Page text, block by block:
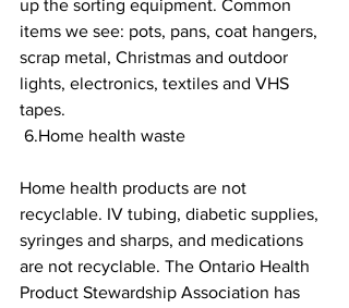
up the sorting equipment. Common
items we see: pots, pans, coat hangers,
scrap metal, Christmas and outdoor
lights, electronics, textiles and VHS
tapes.
6.Home health waste
Home health products are not
recyclable. IV tubing, diabetic supplies,
syringes and sharps, and medications
are not recyclable. The Ontario Health
Product Stewardship Association has